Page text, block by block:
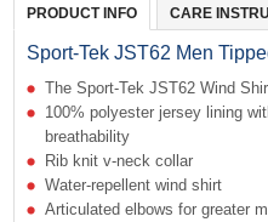
PRODUCT INFO CARE
Sport-Tek JST62 Men
The Sport-Tek JST62 Wind
100% polyester jersey lining
breathability
Rib knit v-neck collar
Water-repellent wind shirt
Articulated elbows for greater